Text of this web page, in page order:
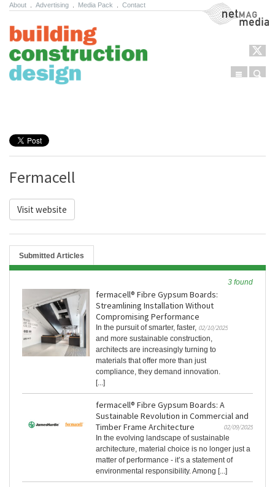
About Advertising Media Pack Contact NetMag Media
Menu
Fermacell
Visit website
Submitted Articles
3 found
fermacell® Fibre Gypsum Boards:
Streamlining Installation Without
Compromising Performance
02/10/2025
In the pursuit of smarter, faster,
and more sustainable construction,
architects are increasingly turning to
materials that offer more than just
compliance, they demand innovation.
[...]
fermacell® Fibre Gypsum Boards: A
Sustainable Revolution in Commercial and
Timber Frame Architecture
02/09/2025
In the evolving landscape of sustainable
architecture, material choice is no longer just a
matter of performance - it’s a statement of
environmental responsibility. Among [...]